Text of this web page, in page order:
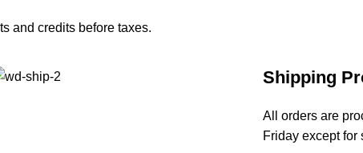
and credits before taxes.
Shipping
All orders are
Friday except for